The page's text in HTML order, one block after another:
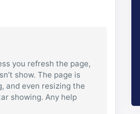
you refresh the page,
show. The page is
and even resizing the
showing. Any help